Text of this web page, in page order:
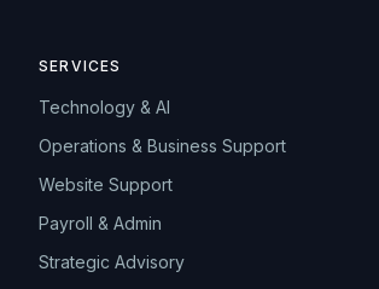
SERVICES
Technology & AI
Operations & Business Support
Website Support
Payroll & Admin
Strategic Advisory